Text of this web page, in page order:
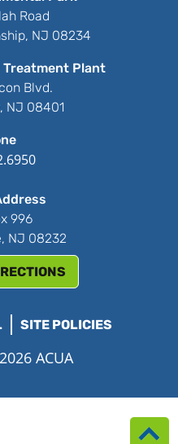
Road
NJ 08234
Treatment Plant
Blvd.
NJ 08401
996
NJ 08232
SITE POLICIES
ACUA